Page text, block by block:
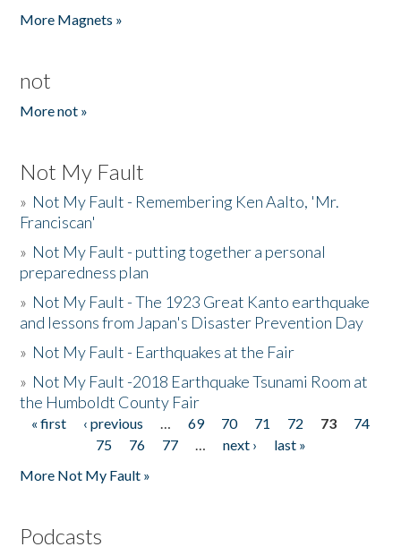
More Magnets »
not
More not »
Not My Fault
» Not My Fault - Remembering Ken Aalto, 'Mr.
Franciscan'
» Not My Fault - putting together a personal
preparedness plan
» Not My Fault - The 1923 Great Kanto earthquake
and lessons from Japan's Disaster Prevention Day
» Not My Fault - Earthquakes at the Fair
» Not My Fault -2018 Earthquake Tsunami Room at
the Humboldt County Fair
Pages
« first ‹ previous … 69 70 71 72 73
74
75
76 77 … next ›
last »
More Not My Fault »
Podcasts